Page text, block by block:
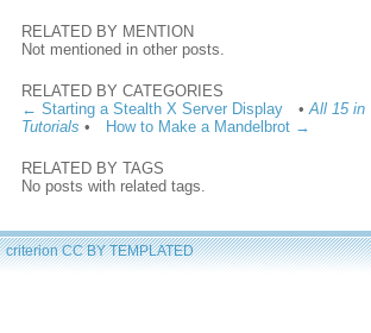
RELATED BY MENTION
Not mentioned in other posts.
RELATED BY CATEGORIES
← Starting a Stealth X Server Display
•All 15 in
Tutorials • How to Make a Mandelbrot →
RELATED BY TAGS
No posts with related tags.
criterion CC BY TEMPLATED